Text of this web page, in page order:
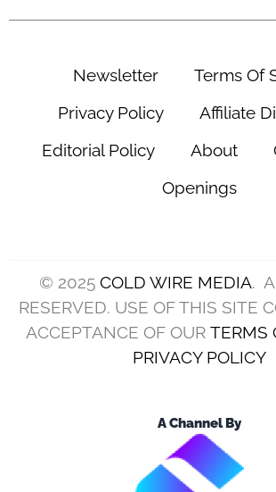
Newsletter
Terms Of
Privacy Policy
Affiliate
Editorial Policy
About
Openings
© 2025 COLD WIRE MEDIA.
RESERVED. USE OF THIS SITE
ACCEPTANCE OF OUR TERMS
PRIVACY POLICY
A Channel By